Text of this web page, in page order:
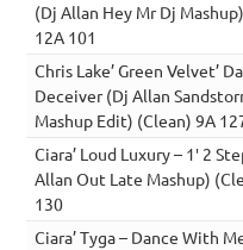
(Dj Allan Hey Mr Dj
12A 101
Chris Lake’ Green Velvet’
Deceiver (Dj Allan
Mashup Edit) (Clean) 9A
Ciara’ Loud Luxury – 1′ 2
Allan Out Late Mashup)
130
Ciara’ Tyga – Dance With